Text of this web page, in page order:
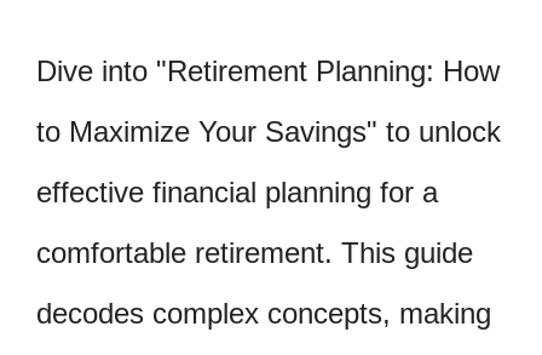
Dive into "Retirement Planning: How
to Maximize Your Savings" to unlock
effective financial planning for a
comfortable retirement. This guide
decodes complex concepts, making